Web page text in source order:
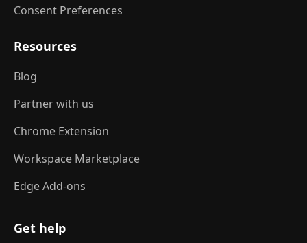
Consent Preferences
Resources
Blog
Partner with us
Chrome Extension
Workspace Marketplace
Edge Add-ons
Get help